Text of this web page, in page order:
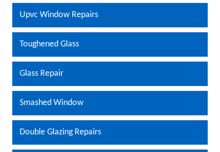
Upvc Window Repairs
Toughened Glass
Glass Repair
Smashed Window
Double Glazing Repairs